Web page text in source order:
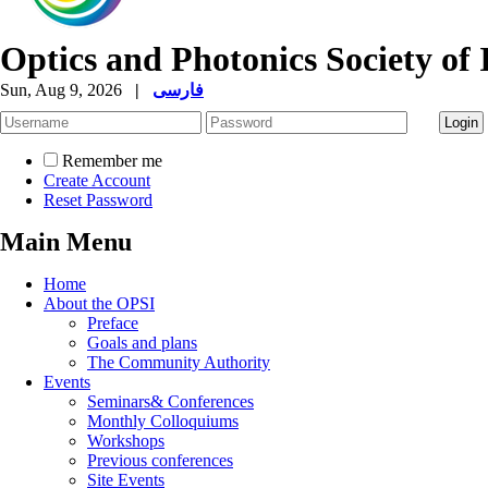
Optics and Photonics Society of
Sun, Aug 9, 2026 | فارسی
Remember me
Create Account
Reset Password
Main Menu
Home
About the OPSI
Preface
Goals and plans
The Community Authority
Events
Seminars& Conferences
Monthly Colloquiums
Workshops
Previous conferences
Site Events